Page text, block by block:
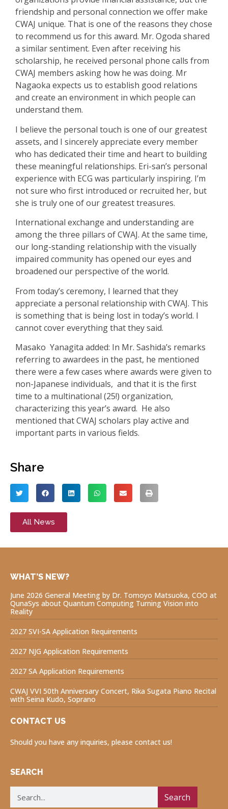
friendship and personal connection we offer make
CWAJ unique. That is one of the reasons they chose
to recommend us for this award. Mr. Ogoda shared
a similar sentiment. Even after receiving his
scholarship, he received personal phone calls from
CWAJ members asking how he was doing. Mr
Nagaoka expects us to establish good relations
and create an environment in which people can
understand them.
I believe the personal touch is one of our greatest
assets, and I sincerely appreciate every member
who has dedicated their time and heart to building
these meaningful relationships. Eri-san’s personal
experience with ECG was particularly inspiring. I’m
not sure who first introduced or recruited her, but
she is truly one of our greatest treasures.
International exchange and understanding are
among the three pillars of CWAJ. At the same time,
our long-standing relationship with the visually
impaired community has opened our eyes and
broadened our perspective of the world.
From today’s ceremony, I learned that they
appreciate a personal relationship with CWAJ. This
is something that is being lost in today’s world. I
cannot cover everything that they said.
Masako Yanagita added: In Mr. Sashida’s remarks
referring to awardees in the past, he mentioned
there were a few cases where awards were given to
non-Japanese individuals, and that it is the first
time to a multinational (25!) organization,
characterizing this year’s award. He also
mentioned that CWAJ scholars play active and
important parts in various fields.
Share
All News
WHAT’S NEW?
June 2026 General Meeting by Dr. Tomoyo Matsuoka, COO at
QunaSys about Quantum Computing Turning Vision into
Reality
2027 SVI-SA Application Requirements
2027 NJG Application Requirements
2027 SA Application Requirements
CWAJ VVI 50th Anniversary Concert, Rika Sugata Piano Recital
with Seina Kudo, Soprano
CONTACT US
Should you have any inquiries, please contact us!
SEARCH
Search